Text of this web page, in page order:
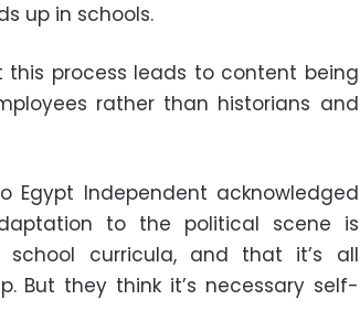
up in schools.
process leads to content being
rather than historians and
Egypt Independent acknowledged
to the political scene is
curricula, and that it’s all
But they think it’s necessary self-